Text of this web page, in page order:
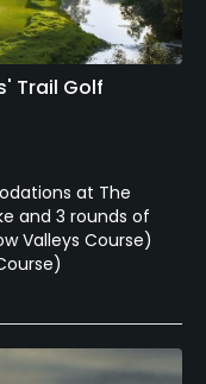
Trail Golf
at The
and 3 rounds of
Valleys Course)